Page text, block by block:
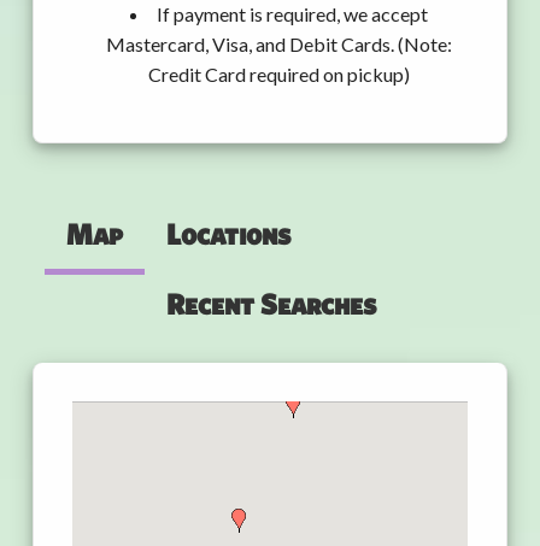
If payment is required, we accept
Mastercard, Visa, and Debit Cards. (Note:
Credit Card required on pickup)
Map Locations
Recent Searches